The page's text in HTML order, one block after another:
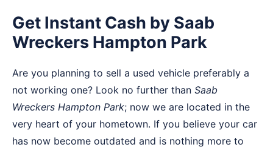
Get Instant Cash by Saab
Wreckers Hampton Park
Are you planning to sell a used vehicle preferably a
not working one? Look no further than Saab
Wreckers Hampton Park; now we are located in the
very heart of your hometown. If you believe your car
has now become outdated and is nothing more to